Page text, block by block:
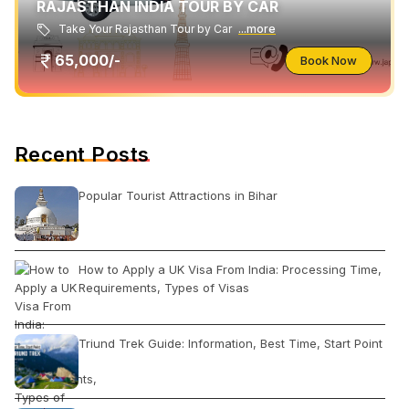
RAJASTHAN INDIA TOUR BY CAR
Take Your Rajasthan Tour by Car ...more
65,000/- Book Now
Recent Posts
Popular Tourist Attractions in Bihar
How to Apply a UK Visa From India: Processing Time,
Requirements, Types of Visas
Triund Trek Guide: Information, Best Time, Start Point